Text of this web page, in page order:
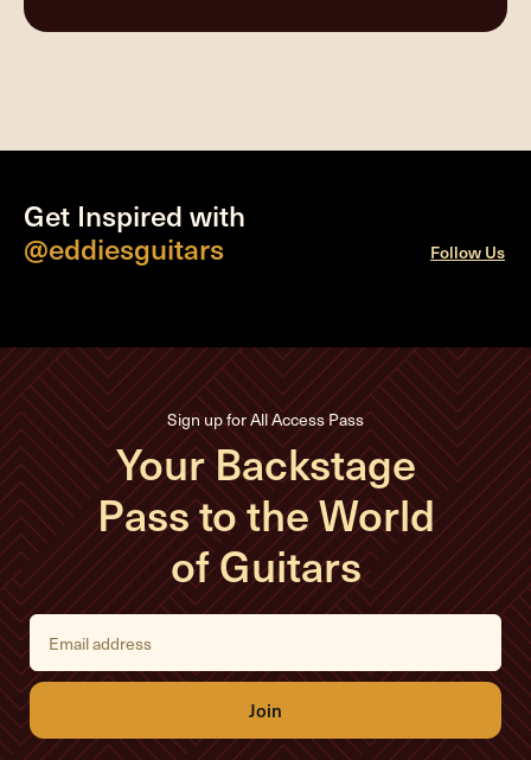
Get Inspired with
@eddiesguitars
Follow Us
Sign up for All Access Pass
Your Backstage
Pass to the World
of Guitars
E
i
l
d
d